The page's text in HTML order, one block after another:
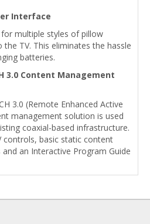
Interface
multiple styles of pillow
TV. This eliminates the hassle
batteries.
3.0 Content Management
3.0 (Remote Enhanced Active
management solution is used
coaxial-based infrastructure.
controls, basic static content
an Interactive Program Guide